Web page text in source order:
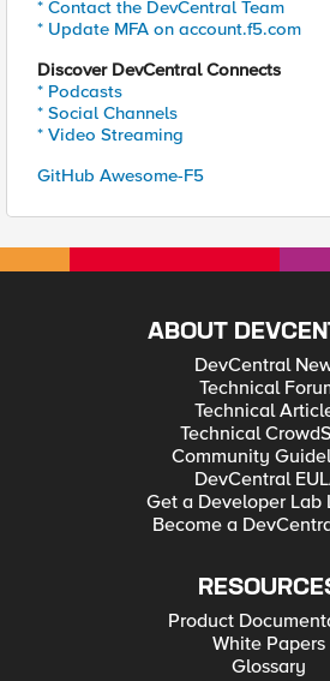
* Contact the DevCentral Team
* Update MFA on account.f5.com
Discover DevCentral Connects
* Podcasts
* Social Channels
* Video Streaming
GitHub Awesome-F5
ABOUT
DevCentral
Technical
Technical
Technical
Community
DevCentral
Get a Developer Lab
Become a
Product
White Papers
Glossary